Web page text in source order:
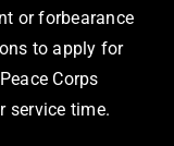
or forbearance
to apply for
Corps
service time.